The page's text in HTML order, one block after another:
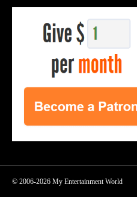
© 2006-2026 My Entertainment World